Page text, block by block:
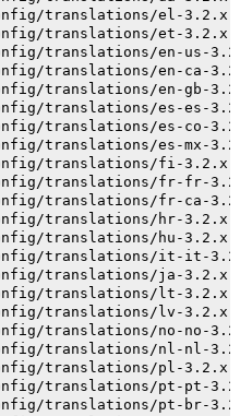
translations/el-
translations/et-
translations/en-us-
translations/en-ca-
translations/en-gb-
translations/es-es-
translations/es-co-
translations/es-mx-
translations/fi-
translations/fr-fr-
translations/fr-ca-
translations/hr-
translations/hu-
translations/it-it-
translations/ja-
translations/lt-
translations/lv-
translations/no-no-
translations/nl-nl-
translations/pl-
translations/pt-pt-
translations/pt-br-